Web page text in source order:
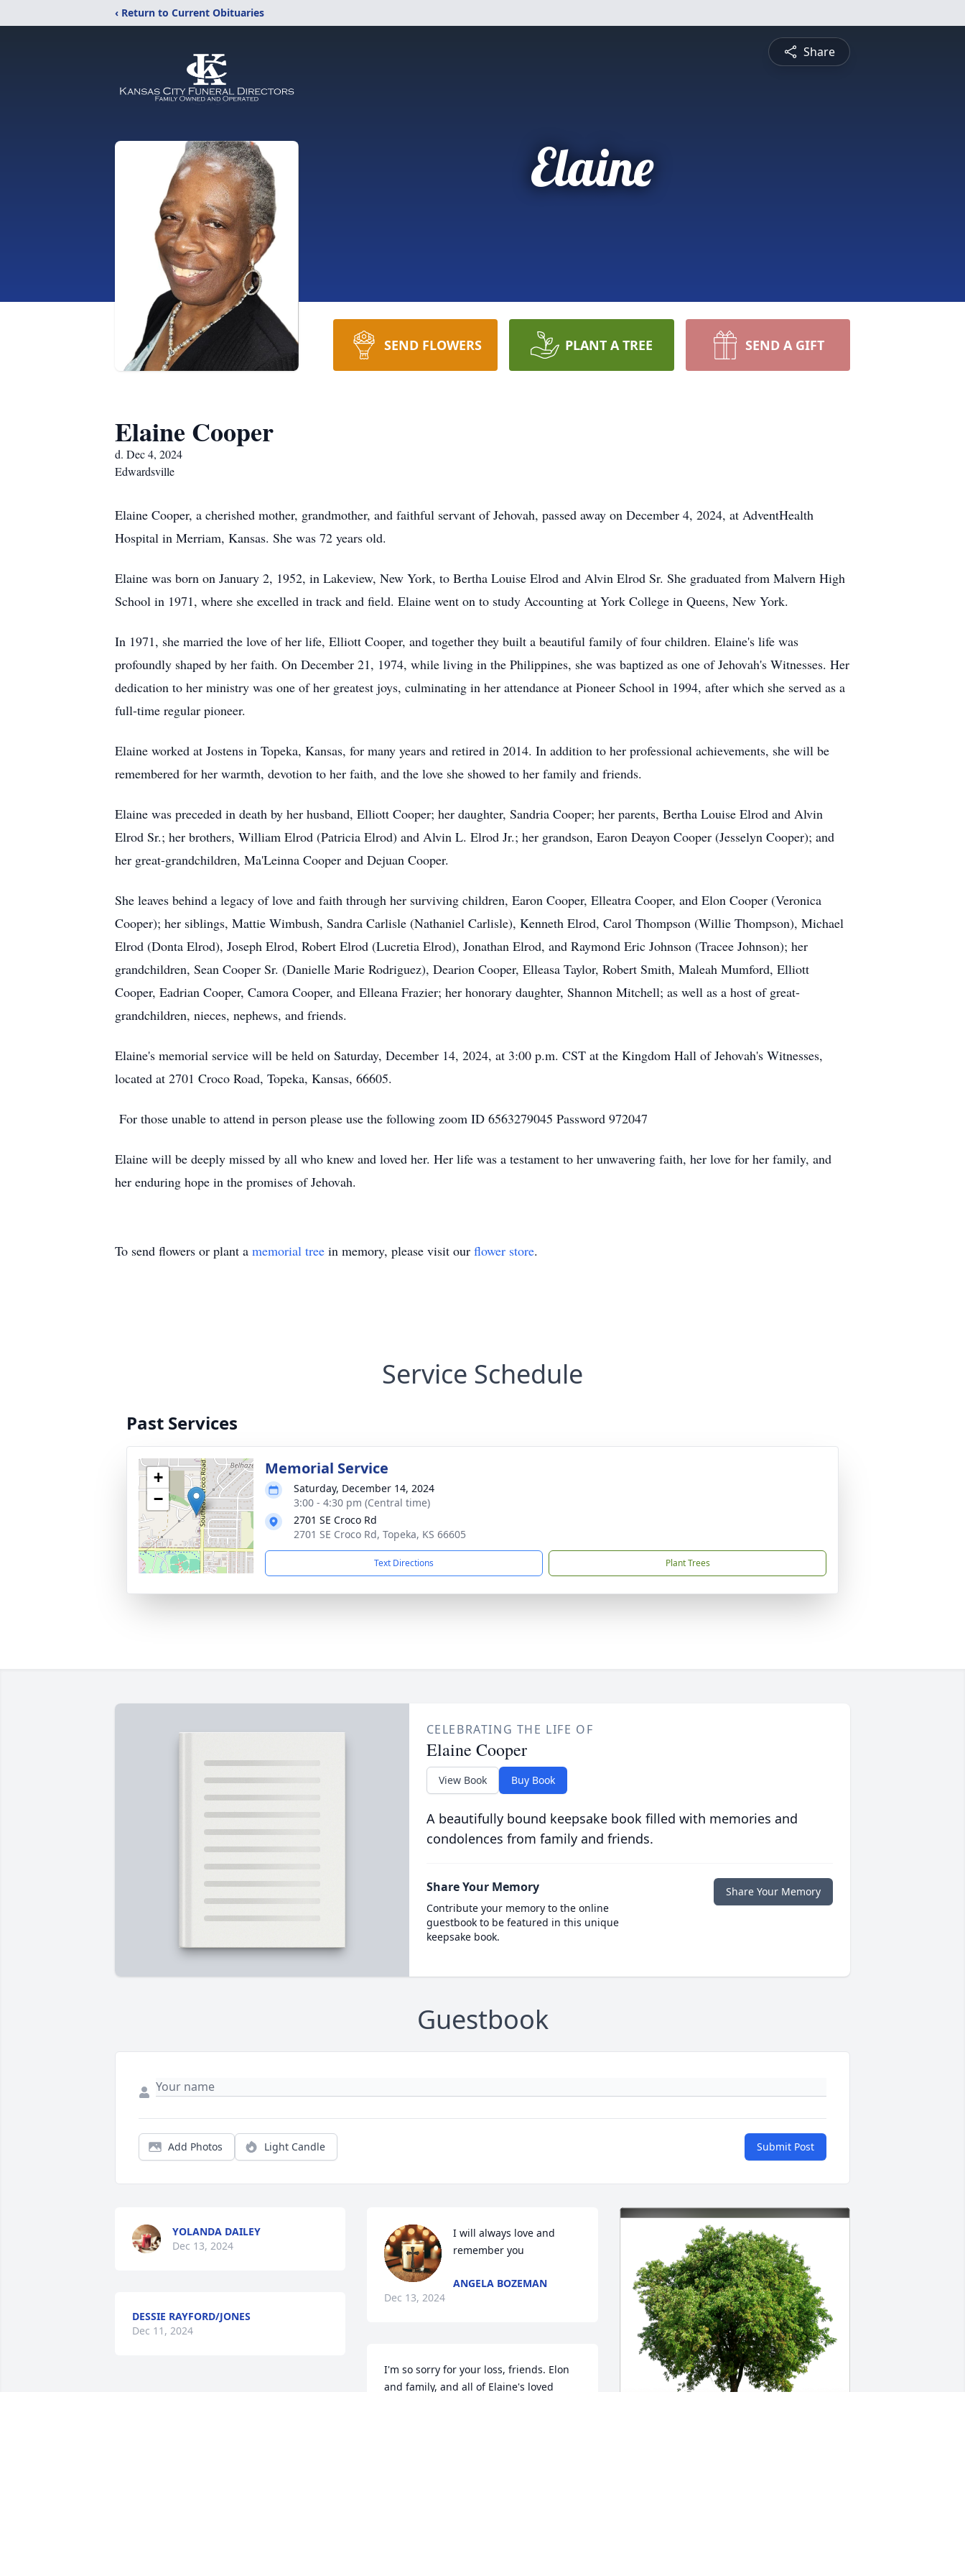
‹ Return to Current Obituaries
Share
Elaine
SEND FLOWERS PLANT A TREE SEND A GIFT
Elaine Cooper
d. Dec 4, 2024
Edwardsville
Elaine Cooper, a cherished mother, grandmother, and faithful servant of Jehovah, passed away on December 4, 2024, at AdventHealth
Hospital in Merriam, Kansas. She was 72 years old.
Elaine was born on January 2, 1952, in Lakeview, New York, to Bertha Louise Elrod and Alvin Elrod Sr. She graduated from Malvern High
School in 1971, where she excelled in track and field. Elaine went on to study Accounting at York College in Queens, New York.
In 1971, she married the love of her life, Elliott Cooper, and together they built a beautiful family of four children. Elaine's life was
profoundly shaped by her faith. On December 21, 1974, while living in the Philippines, she was baptized as one of Jehovah's Witnesses. Her
dedication to her ministry was one of her greatest joys, culminating in her attendance at Pioneer School in 1994, after which she served as a
full-time regular pioneer.
Elaine worked at Jostens in Topeka, Kansas, for many years and retired in 2014. In addition to her professional achievements, she will be
remembered for her warmth, devotion to her faith, and the love she showed to her family and friends.
Elaine was preceded in death by her husband, Elliott Cooper; her daughter, Sandria Cooper; her parents, Bertha Louise Elrod and Alvin
Elrod Sr.; her brothers, William Elrod (Patricia Elrod) and Alvin L. Elrod Jr.; her grandson, Earon Deayon Cooper (Jesselyn Cooper); and
her great-grandchildren, Ma'Leinna Cooper and Dejuan Cooper.
She leaves behind a legacy of love and faith through her surviving children, Earon Cooper, Elleatra Cooper, and Elon Cooper (Veronica
Cooper); her siblings, Mattie Wimbush, Sandra Carlisle (Nathaniel Carlisle), Kenneth Elrod, Carol Thompson (Willie Thompson), Michael
Elrod (Donta Elrod), Joseph Elrod, Robert Elrod (Lucretia Elrod), Jonathan Elrod, and Raymond Eric Johnson (Tracee Johnson); her
grandchildren, Sean Cooper Sr. (Danielle Marie Rodriguez), Dearion Cooper, Elleasa Taylor, Robert Smith, Maleah Mumford, Elliott
Cooper, Eadrian Cooper, Camora Cooper, and Elleana Frazier; her honorary daughter, Shannon Mitchell; as well as a host of great-
grandchildren, nieces, nephews, and friends.
Elaine's memorial service will be held on Saturday, December 14, 2024, at 3:00 p.m. CST at the Kingdom Hall of Jehovah's Witnesses,
located at 2701 Croco Road, Topeka, Kansas, 66605.
For those unable to attend in person please use the following zoom ID 6563279045 Password 972047
Elaine will be deeply missed by all who knew and loved her. Her life was a testament to her unwavering faith, her love for her family, and
her enduring hope in the promises of Jehovah.
To send flowers or plant a memorial tree in memory, please visit our flower store.
Service Schedule
Past Services
+
−
Memorial Service
Saturday, December 14, 2024
3:00 - 4:30 pm (Central time)
2701 SE Croco Rd
2701 SE Croco Rd, Topeka, KS 66605
Text Directions Plant Trees
CELEBRATING THE LIFE OF
Elaine Cooper
View Book Buy Book
A beautifully bound keepsake book filled with memories and
condolences from family and friends.
Share Your Memory
Contribute your memory to the online
guestbook to be featured in this unique
keepsake book.
Share Your Memory
Guestbook
Add Photos Light Candle Submit Post
YOLANDA DAILEY
Dec 13, 2024
DESSIE RAYFORD/JONES
Dec 11, 2024
I will always love and
remember you
ANGELA BOZEMAN
Dec 13, 2024
I'm so sorry for your loss, friends. Elon
and family, and all of Elaine's loved